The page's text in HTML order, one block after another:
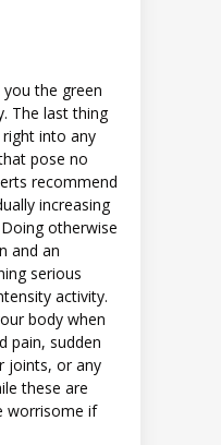
the green
The last thing
into any
pose no
recommend
increasing
otherwise
and an
serious
activity.
body when
pain, sudden
joints, or any
these are
worrisome if